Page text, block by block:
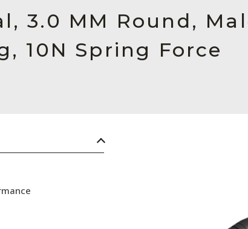
3.0 MM Round,
10N Spring Force